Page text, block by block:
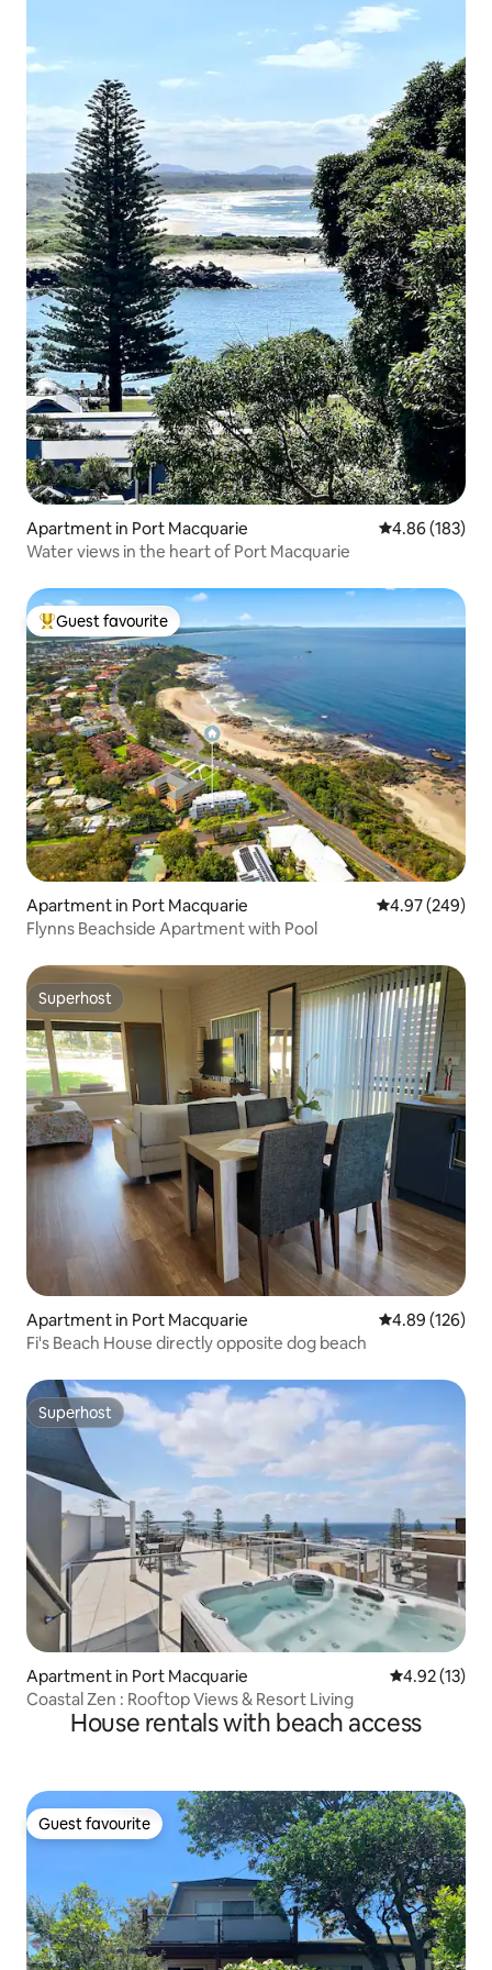
Apartment in Port Macquarie 4.86 out of 5
4.86 (183)
Water views in the heart of Port Macquarie
Top guest favourite
Guest favourite
Apartment in Port Macquarie 4.97 out of 5
4.97 (249)
Flynns Beachside Apartment with Pool
Superhost
Superhost
Apartment in Port Macquarie 4.89 out of 5
4.89 (126)
Fi's Beach House directly opposite dog beach
Superhost
Superhost
Apartment in Port Macquarie 4.92 out of 5
4.92 (13)
Coastal Zen : Rooftop Views & Resort Living
House rentals with beach access
Guest favourite
Guest favourite